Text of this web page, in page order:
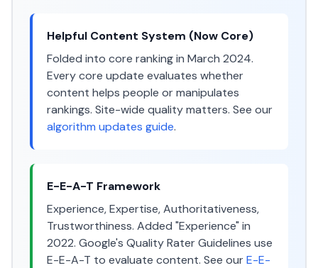
Helpful Content System (Now Core)
Folded into core ranking in March 2024.
Every core update evaluates whether
content helps people or manipulates
rankings. Site-wide quality matters. See our
algorithm updates guide.
E-E-A-T Framework
Experience, Expertise, Authoritativeness,
Trustworthiness. Added "Experience" in
2022. Google's Quality Rater Guidelines use
E-E-A-T to evaluate content. See ourE-E-